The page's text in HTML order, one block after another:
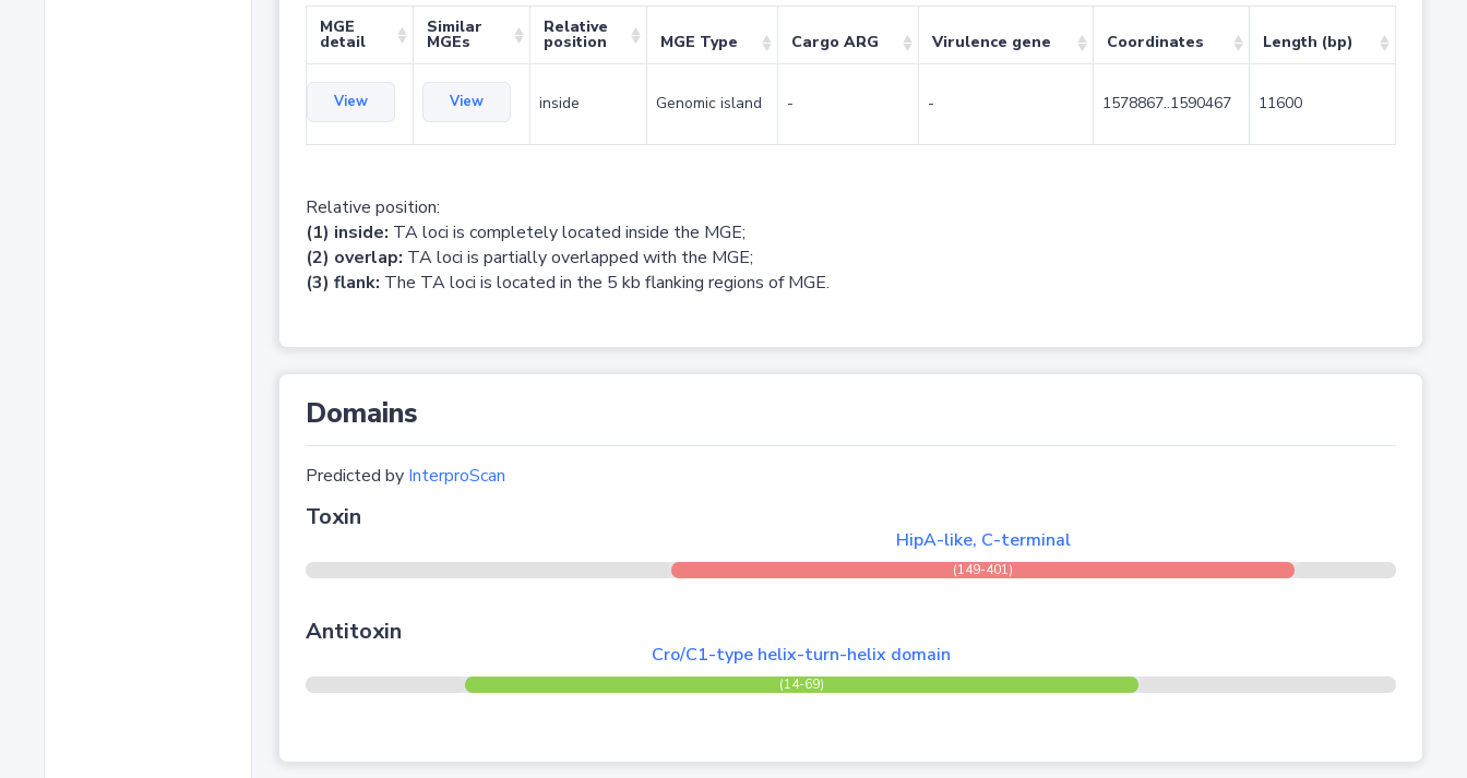
MGE
detail
Similar
MGEs
Relative
position MGE Type Cargo ARG Virulence gene Coordinates Length (bp)
View View inside Genomic island - - 1578867..1590467 11600
Relative position:
(1) inside: TA loci is completely located inside the MGE;
(2) overlap: TA loci is partially overlapped with the MGE;
(3) flank: The TA loci is located in the 5 kb flanking regions of MGE.
Domains
Predicted by InterproScan
Toxin
HipA-like, C-terminal
(149-401)
Antitoxin
Cro/C1-type helix-turn-helix domain
(14-69)